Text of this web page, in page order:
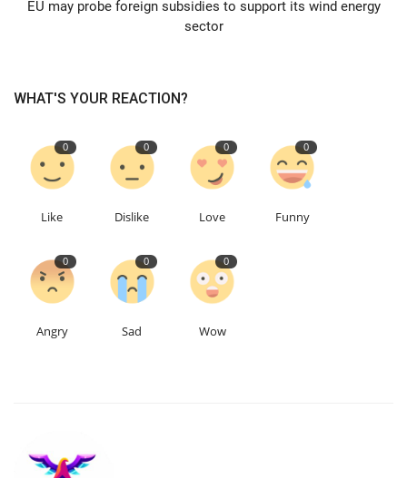
Language
English Turkish
EU may probe foreign subsidies to support its wind energy
sector
WHAT'S YOUR REACTION?
0
Like
0
Dislike
0
Love
0
Funny
0
Angry
0
Sad
0
Wow